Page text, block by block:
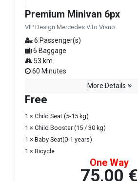
Premium Minivan 6px
VIP Design Mercedes Vito Viano
6 Passenger(s)
6 Baggage
53 km.
60 Minutes
More Details
Free
1 × Child Seat (5-15 kg)
1 × Child Booster (15 / 30 kg)
1 × Baby Seat(0-1 years)
1 × Bicycle
One Way
75,00 €